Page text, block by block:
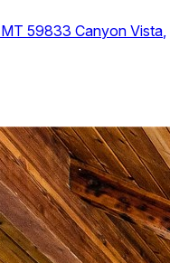
59833 Canyon Vista